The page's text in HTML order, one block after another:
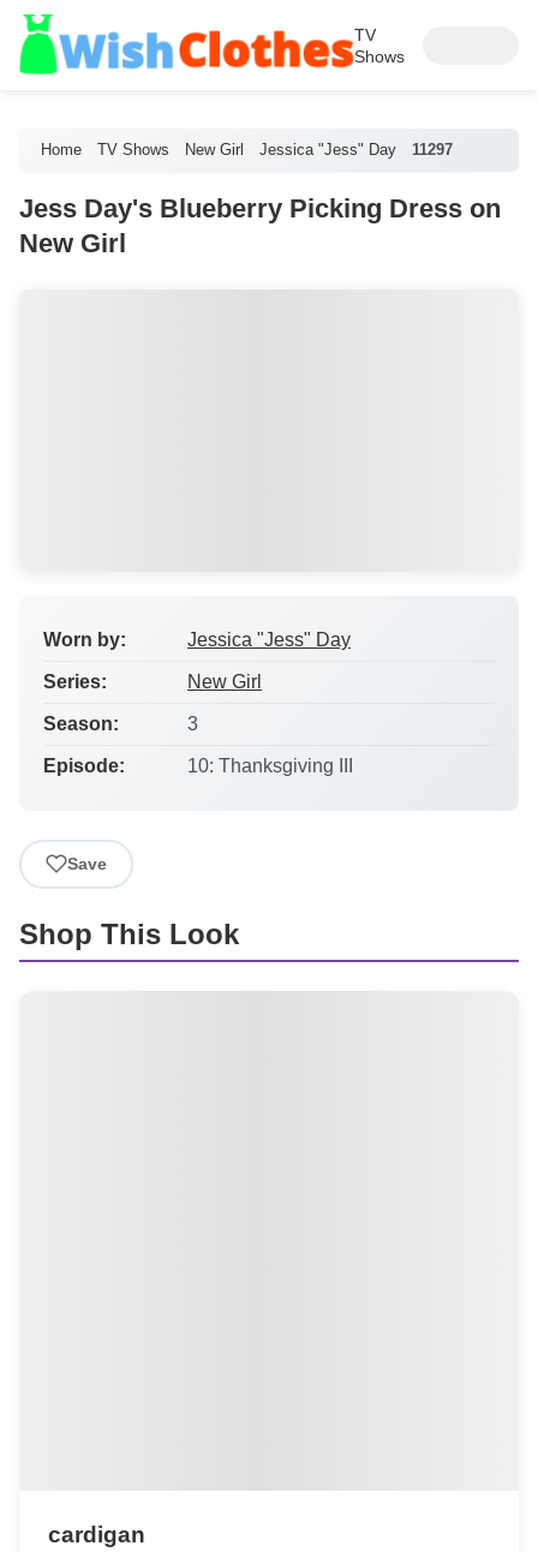
TV
Shows
Home TV Shows New Girl Jessica "Jess" Day 11297
Jess Day's Blueberry Picking Dress on
New Girl
Worn by: Jessica "Jess" Day
Series: New Girl
Season: 3
Episode: 10: Thanksgiving III
Save
Shop This Look
cardigan